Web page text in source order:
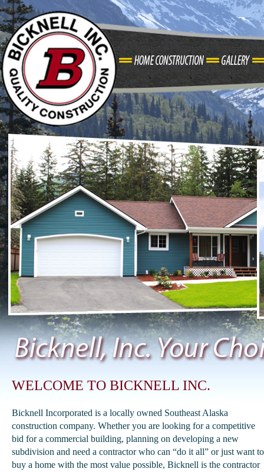
WELCOME TO BICKNELL INC.
Bicknell Incorporated is a locally owned Southeast Alaska
construction company. Whether you are looking for a competitive
bid for a commercial building, planning on developing a new
subdivision and need a contractor who can “do it all” or just want to
buy a home with the most value possible, Bicknell is the contractor